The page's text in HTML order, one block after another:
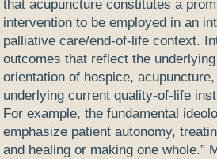
that acupuncture constitutes a
intervention to be employed in an
palliative care/end-of-life context.
outcomes that reflect the
orientation of hospice,
underlying current quality-of-life
For example, the fundamental
emphasize patient autonomy,
and healing or making one whole.”